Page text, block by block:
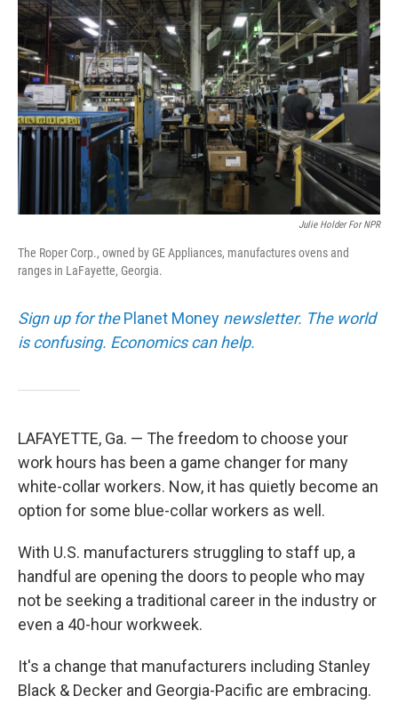
Julie Holder For NPR
The Roper Corp., owned by GE Appliances, manufactures ovens and
ranges in LaFayette, Georgia.
Sign up for thePlanet Money newsletter. The world
is confusing. Economics can help.
LAFAYETTE, Ga. — The freedom to choose your
work hours has been a game changer for many
white-collar workers. Now, it has quietly become an
option for some blue-collar workers as well.
With U.S. manufacturers struggling to staff up, a
handful are opening the doors to people who may
not be seeking a traditional career in the industry or
even a 40-hour workweek.
It's a change that manufacturers including Stanley
Black & Decker and Georgia-Pacific are embracing.